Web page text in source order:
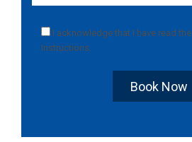
I acknowledge that I have read the
Instructions
Book Now